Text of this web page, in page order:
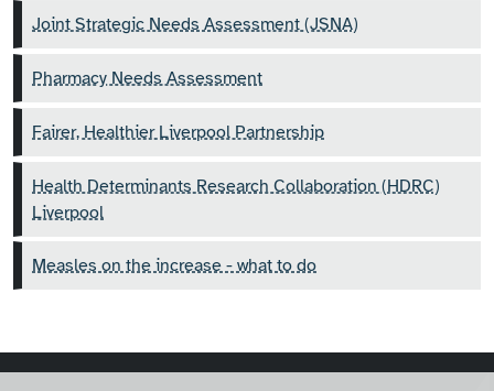
Joint Strategic Needs Assessment (JSNA)
Pharmacy Needs Assessment
Fairer, Healthier Liverpool Partnership
Health Determinants Research Collaboration (HDRC)
Liverpool
Measles on the increase - what to do